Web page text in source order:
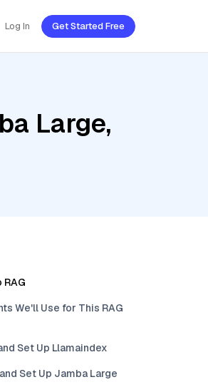
Log In Get Started Free
Large,
We'll Use for This RAG
Set Up Llamaindex
Set Up Jamba Large